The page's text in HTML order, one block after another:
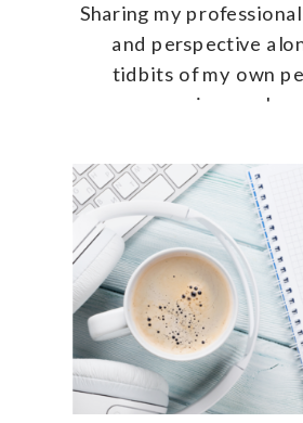
Sharing my
and perspective
tidbits of my own
journey!